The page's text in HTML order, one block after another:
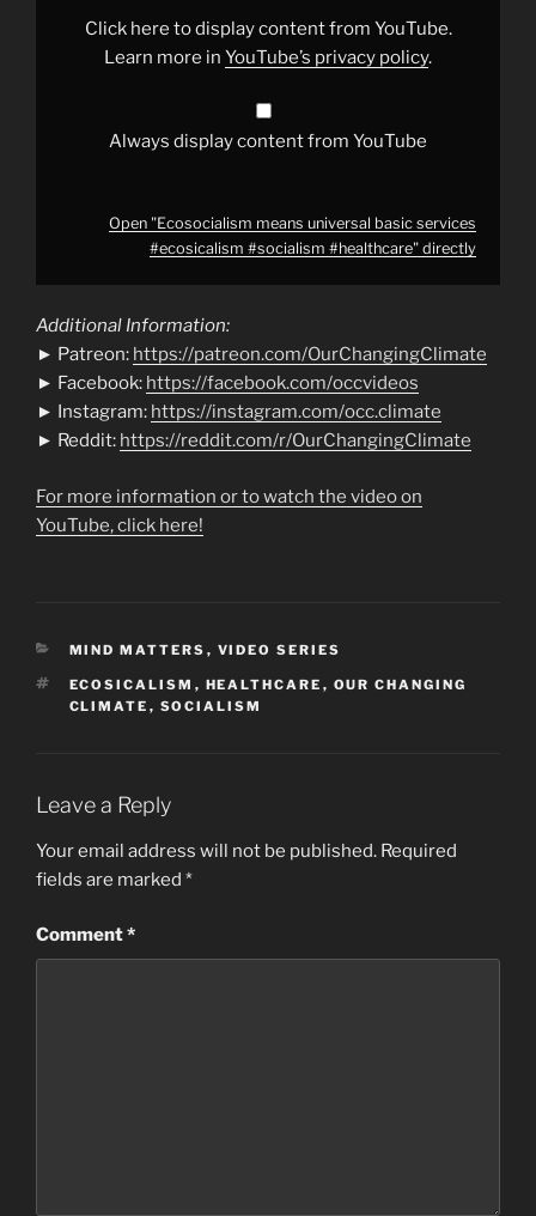
#socialism
#healthcare "
Click here to display content from YouTube.
Learn more in YouTube’s privacy policy.
Always display content from YouTube
Open "Ecosocialism means universal basic services
#ecosicalism #socialism #healthcare" directly
Additional Information:
► Patreon: https://patreon.com/OurChangingClimate
► Facebook: https://facebook.com/occvideos
► Instagram: https://instagram.com/occ.climate
► Reddit: https://reddit.com/r/OurChangingClimate
For more information or to watch the video on
YouTube, click here!
CATEGORIES
MIND MATTERS , VIDEO SERIES
TAGS
ECOSICALISM , HEALTHCARE , OUR CHANGING
CLIMATE , SOCIALISM
Leave a Reply
Your email address will not be published. Required
fields are marked *
Comment*